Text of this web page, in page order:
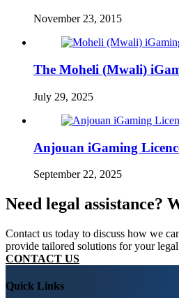
November 23, 2015
The Moheli (Mwali)
July 29, 2025
Anjouan iGaming
September 22, 2025
Need legal assistance?
Contact us today to discuss how we
provide tailored solutions for your
CONTACT US
Quick Links